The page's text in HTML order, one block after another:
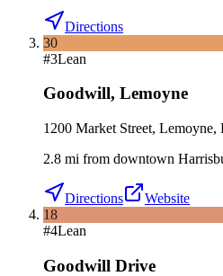
Directions
30
#3Lean
Goodwill, Lemoyne
1200 Market Street, Lemoyne,
2.8 mi from downtown
Directions
Website
18
#4Lean
Goodwill Drive